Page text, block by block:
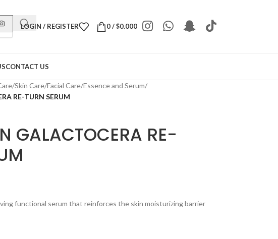
LOGIN / REGISTER 0/$0.000
CONTACT US
/Skin Care/Facial Care/Essence and Serum/
RE-TURN SERUM
GALACTOCERA RE-
functional serum that reinforces the skin moisturizing barrier